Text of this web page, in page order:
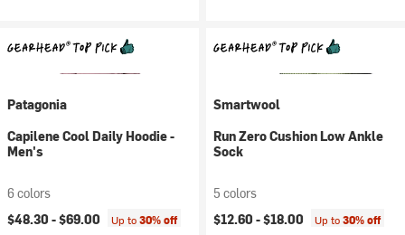
Patagonia
Capilene Cool Daily Hoodie -
Men's
6 colors
$48.30 -$69.00 Up to30% off
Smartwool
Run Zero Cushion Low Ankle
Sock
5 colors
$12.60 -$18.00 Up to30% off